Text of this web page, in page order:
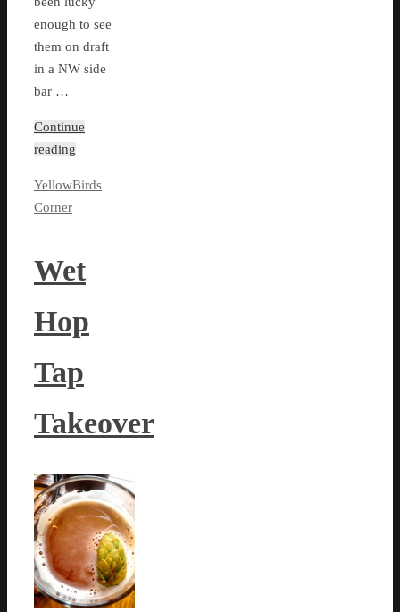
enough to see
them on draft
in a NW side
bar …
Continue
reading
YellowBirds
Corner
Wet
Hop
Tap
Takeover